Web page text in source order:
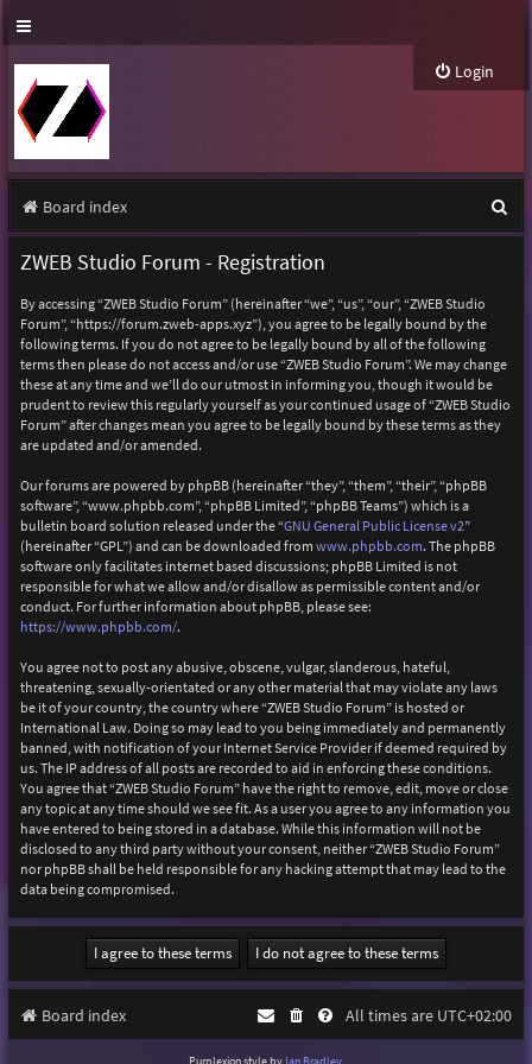
Login
Board index
e
ZWEB Studio Forum - Registration
By accessing “ZWEB Studio Forum” (hereinafter “we”, “us”, “our”, “ZWEB Studio
Forum”, “https://forum.zweb-apps.xyz”), you agree to be legally bound by the
following terms. If you do not agree to be legally bound by all of the following
terms then please do not access and/or use “ZWEB Studio Forum”. We may change
these at any time and we’ll do our utmost in informing you, though it would be
prudent to review this regularly yourself as your continued usage of “ZWEB Studio
Forum” after changes mean you agree to be legally bound by these terms as they
are updated and/or amended.
Our forums are powered by phpBB (hereinafter “they”, “them”, “their”, “phpBB
software”, “www.phpbb.com”, “phpBB Limited”, “phpBB Teams”) which is a
bulletin board solution released under the “GNU General Public License v2”
(hereinafter “GPL”) and can be downloaded from www.phpbb.com. The phpBB
software only facilitates internet based discussions; phpBB Limited is not
responsible for what we allow and/or disallow as permissible content and/or
conduct. For further information about phpBB, please see:
https://www.phpbb.com/.
You agree not to post any abusive, obscene, vulgar, slanderous, hateful,
threatening, sexually-orientated or any other material that may violate any laws
be it of your country, the country where “ZWEB Studio Forum” is hosted or
International Law. Doing so may lead to you being immediately and permanently
banned, with notification of your Internet Service Provider if deemed required by
us. The IP address of all posts are recorded to aid in enforcing these conditions.
You agree that “ZWEB Studio Forum” have the right to remove, edit, move or close
any topic at any time should we see fit. As a user you agree to any information you
have entered to being stored in a database. While this information will not be
disclosed to any third party without your consent, neither “ZWEB Studio Forum”
nor phpBB shall be held responsible for any hacking attempt that may lead to the
data being compromised.
Board index All times are UTC+02:00